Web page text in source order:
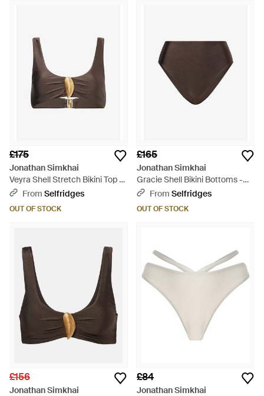
£175
Jonathan Simkhai
Veyra Shell Stretch Bikini Top -
BrownFrom Selfridges
OUT OF STOCK
£165
Jonathan Simkhai
Gracie Shell Bikini Bottoms -
BrownFrom Selfridges
OUT OF STOCK
£156
Jonathan Simkhai
£84
Jonathan Simkhai